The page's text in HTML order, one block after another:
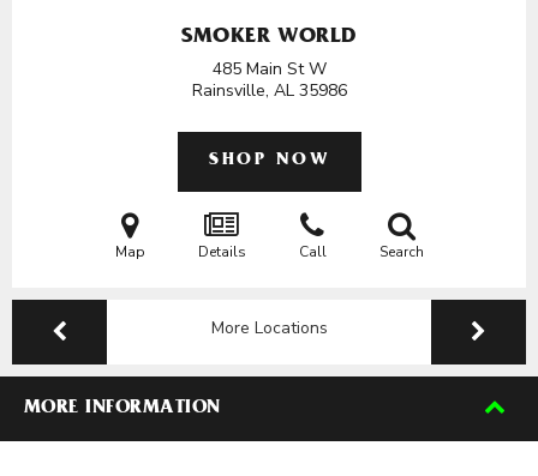
SMOKER WORLD
485 Main St W
Rainsville, AL 35986
SHOP NOW
Map Details Call Search
More Locations
MORE INFORMATION